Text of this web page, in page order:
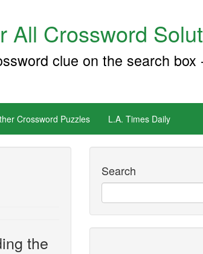
All Crossword
clue on the search box
Crossword Puzzles L.A. Times Daily
the
Search